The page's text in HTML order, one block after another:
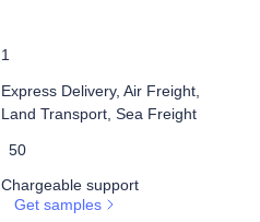
1
Express Delivery, Air Freight,
Land Transport, Sea Freight
50
Chargeable support
Get samples